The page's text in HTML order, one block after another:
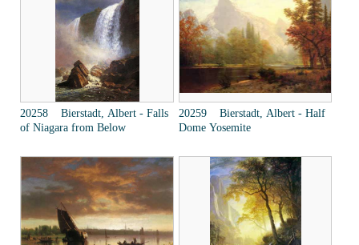
20258 Bierstadt, Albert - Falls
of Niagara from Below
20259 Bierstadt, Albert - Half
Dome Yosemite